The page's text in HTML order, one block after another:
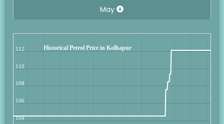
May
Historical Petrol Price in Kolhapur
104
106
108
110
112